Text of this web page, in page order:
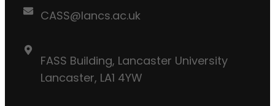
CASS@lancs.ac.uk
FASS Building, Lancaster University
Lancaster, LA1 4YW